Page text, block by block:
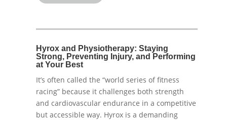
Hyrox and Physiotherapy: Staying
Strong, Preventing Injury, and Performing
at Your Best
It’s often called the “world series of fitness
racing” because it challenges both strength
and cardiovascular endurance in a competitive
but accessible way. Hyrox is a demanding